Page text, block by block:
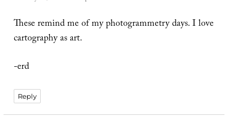
These remind me of my photogrammetry days. I love
cartography as art.
-erd
Reply